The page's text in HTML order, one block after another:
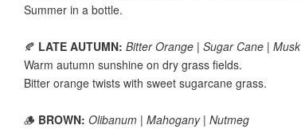
Summer in a bottle.
🍂 LATE AUTUMN: Bitter Orange | Sugar Cane | Musk
Warm autumn sunshine on dry grass fields.
Bitter orange twists with sweet sugarcane grass.
🪵 BROWN: Olibanum | Mahogany | Nutmeg